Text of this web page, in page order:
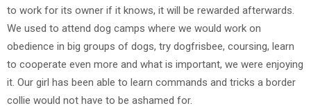
to work for its owner if it knows, it will be rewarded afterwards.
We used to attend dog camps where we would work on
obedience in big groups of dogs, try dogfrisbee, coursing, learn
to cooperate even more and what is important, we were enjoying
it. Our girl has been able to learn commands and tricks a border
collie would not have to be ashamed for.